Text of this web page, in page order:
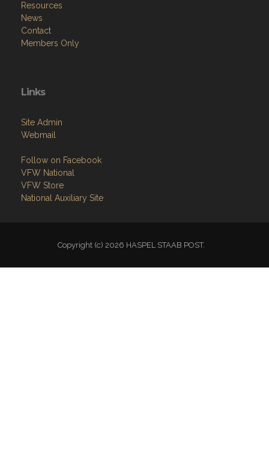
Resources
News
Contact
Members Only
Links
Site Admin
Webmail
Follow on Facebook
VFW National
VFW Store
National Auxiliary Site
Copyright (c) 2026 HASPEL STAAB POST.